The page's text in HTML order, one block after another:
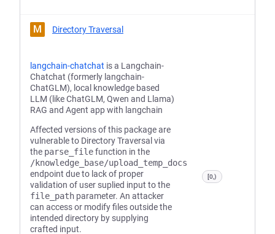
M Directory Traversal
langchain-chatchat is a Langchain-
Chatchat (formerly langchain-
ChatGLM), local knowledge based
LLM (like ChatGLM, Qwen and Llama)
RAG and Agent app with langchain
Affected versions of this package are
vulnerable to Directory Traversal via
the parse_filefunction in the
/knowledge_base/upload_temp_docs
endpoint due to lack of proper
validation of user suplied input to the
file_path parameter. An attacker
can access or modify files outside the
intended directory by supplying
crafted input.
[0,)